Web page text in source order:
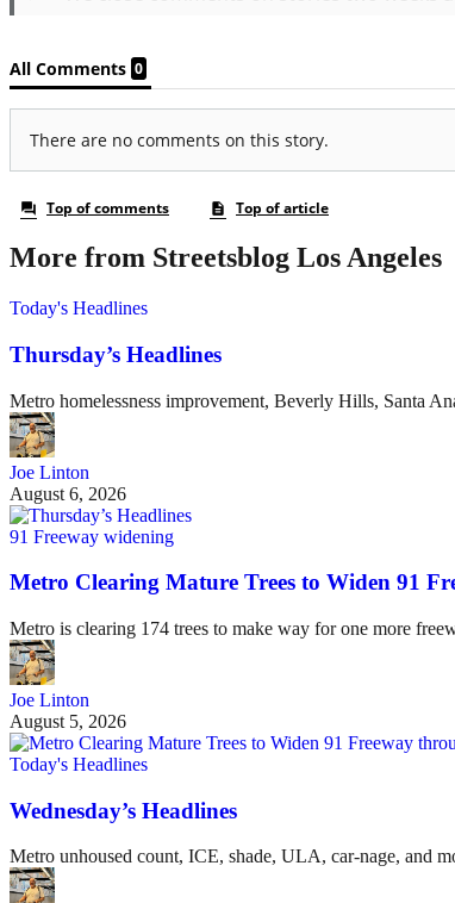
More from Streetsblog Los Angeles
Today's Headlines
Thursday’s Headlines
Metro homelessness improvement, Beverly Hills, Santa
Joe Linton
August 6, 2026
91 Freeway widening
Metro Clearing Mature Trees to Widen 91
Metro is clearing 174 trees to make way for one more
Joe Linton
August 5, 2026
Today's Headlines
Wednesday’s Headlines
Metro unhoused count, ICE, shade, ULA, car-nage, and